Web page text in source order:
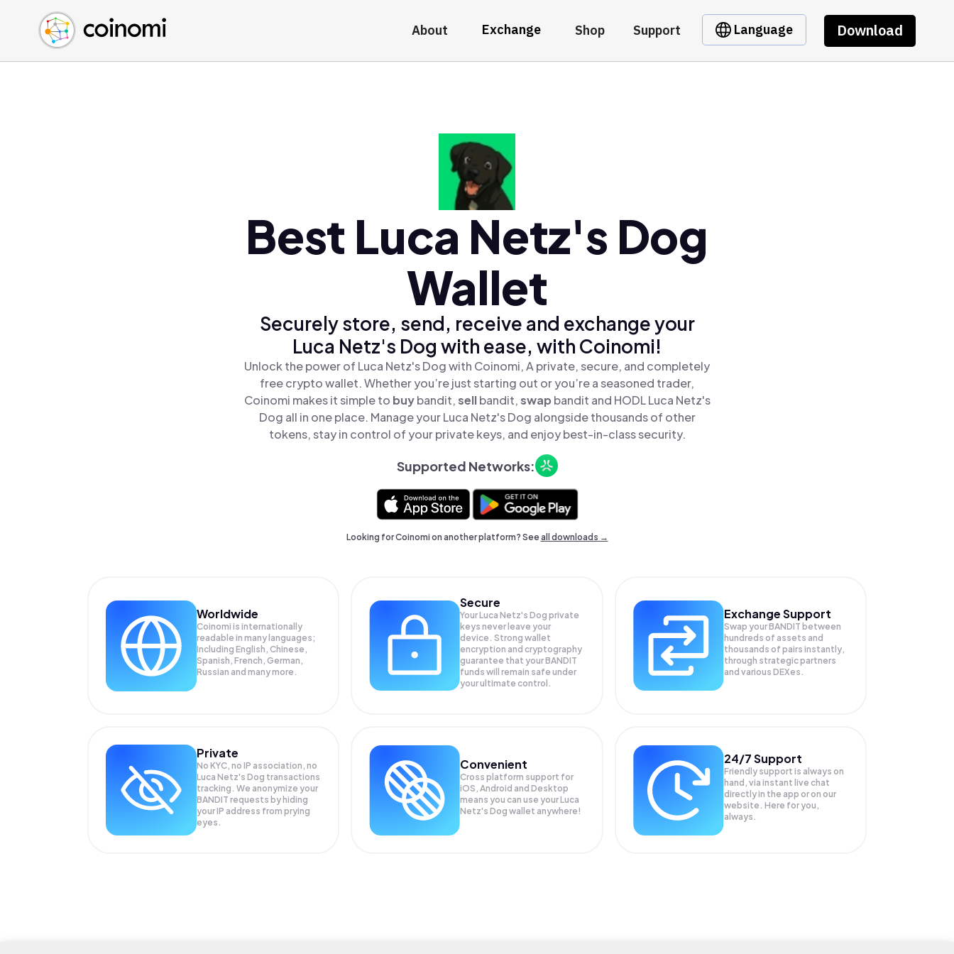
About Exchange Shop Support Language Download
Buy Crypto
Sell Crypto
Swap Crypto
English (en)
中文 (zh)
Español (es)
Best Luca Netz's Dog
Wallet
Securely store, send, receive and exchange your
Luca Netz's Dog with ease, with Coinomi!
Unlock the power of Luca Netz's Dog with Coinomi, A private, secure, and completely
free crypto wallet. Whether you’re just starting out or you’re a seasoned trader,
Coinomi makes it simple to buybandit,sellbandit,swap bandit and HODL Luca Netz's
Dog all in one place. Manage your Luca Netz's Dog alongside thousands of other
tokens, stay in control of your private keys, and enjoy best-in-class security.
Supported Networks:
Looking for Coinomi on another platform? Seeall downloads →
Worldwide
Coinomi is internationally
readable in many languages;
Including English, Chinese,
Spanish, French, German,
Russian and many more.
Secure
Your Luca Netz's Dog private
keys never leave your
device. Strong wallet
encryption and cryptography
guarantee that yourBANDIT
funds will remain safe under
your ultimate control.
Exchange Support
Swap yourBANDIT between
hundreds of assets and
thousands of pairs instantly,
through strategic partners
and various DEXes.
Private
No KYC, no IP association, no
Luca Netz's Dog transactions
tracking. We anonymize your
BANDIT requests by hiding
your IP address from prying
eyes.
Convenient
Cross platform support for
iOS, Android and Desktop
means you can use your Luca
Netz's Dog wallet anywhere!
24/7 Support
Friendly support is always on
hand, via instant live chat
directly in the app or on our
website. Here for you,
always.